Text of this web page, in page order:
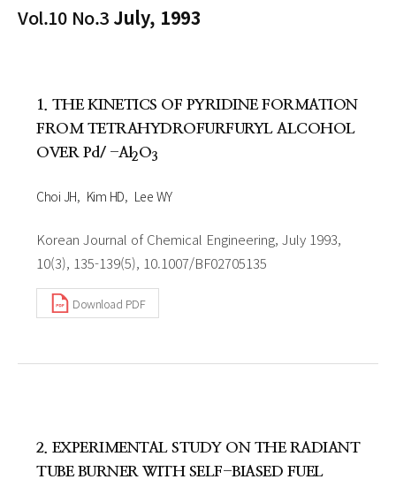
Vol.10 No.3 July, 1993
1. THE KINETICS OF PYRIDINE FORMATION
FROM TETRAHYDROFURFURYL ALCOHOL
OVER Pd/ -Al2O3
Choi JH Kim HD Lee WY
Korean Journal of Chemical Engineering, July 1993,
10(3), 135-139(5), 10.1007/BF02705135
Download PDF
2. EXPERIMENTAL STUDY ON THE RADIANT
TUBE BURNER WITH SELF-BIASED FUEL